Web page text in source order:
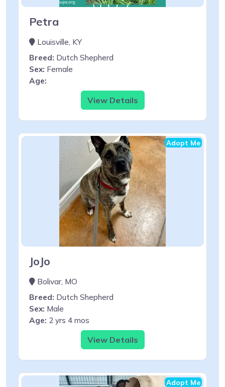
Petra
Louisville, KY
Breed: Dutch Shepherd
Sex: Female
Age:
View Details
Adopt Me
JoJo
Bolivar, MO
Breed: Dutch Shepherd
Sex: Male
Age: 2 yrs 4 mos
View Details
Adopt Me